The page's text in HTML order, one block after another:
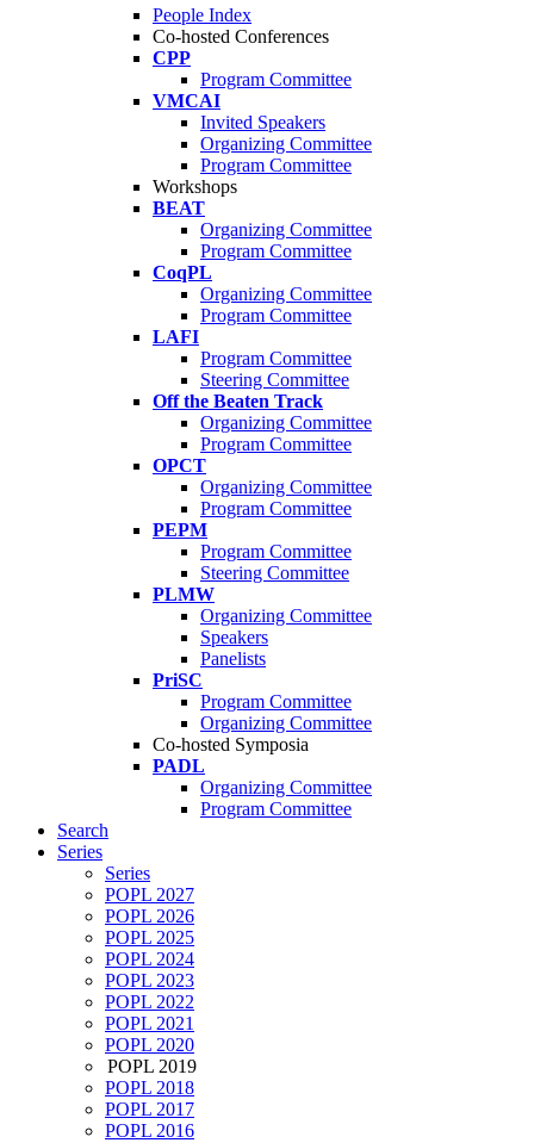
People Index
Co-hosted Conferences
CPP
Program Committee
VMCAI
Invited Speakers
Organizing Committee
Program Committee
Workshops
BEAT
Organizing Committee
Program Committee
CoqPL
Organizing Committee
Program Committee
LAFI
Program Committee
Steering Committee
Off the Beaten Track
Organizing Committee
Program Committee
OPCT
Organizing Committee
Program Committee
PEPM
Program Committee
Steering Committee
PLMW
Organizing Committee
Speakers
Panelists
PriSC
Program Committee
Organizing Committee
Co-hosted Symposia
PADL
Organizing Committee
Program Committee
Search
Series
Series
POPL 2027
POPL 2026
POPL 2025
POPL 2024
POPL 2023
POPL 2022
POPL 2021
POPL 2020
POPL 2019
POPL 2018
POPL 2017
POPL 2016